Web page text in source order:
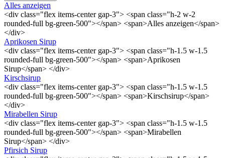
Alles anzeigen
<div class="flex items-center gap-3"> <span class="h-2 w-2
rounded-full bg-green-500"></span> <span>Alles anzeigen</span>
</div>
Aprikosen Sirup
<div class="flex items-center gap-3"> <span class="h-1.5 w-1.5
rounded-full bg-green-500"></span> <span>Aprikosen
Sirup</span> </div>
Kirschsirup
<div class="flex items-center gap-3"> <span class="h-1.5 w-1.5
rounded-full bg-green-500"></span> <span>Kirschsirup</span>
</div>
Mirabellen Sirup
<div class="flex items-center gap-3"> <span class="h-1.5 w-1.5
rounded-full bg-green-500"></span> <span>Mirabellen
Sirup</span> </div>
Pfirsich Sirup